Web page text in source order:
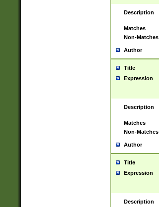
Description
Matches
Non-Matches
Author
Title
Expression
Description
Matches
Non-Matches
Author
Title
Expression
Description